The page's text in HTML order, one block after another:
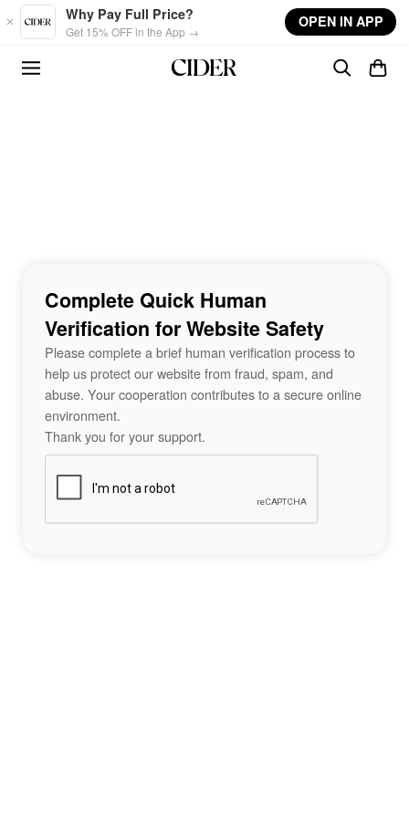
Skip to main content
Why Pay Full Price?
Get 15% OFF in the App →
OPEN IN APP
Complete Quick Human
Verification for Website Safety
Please complete a brief human verification process to
help us protect our website from fraud, spam, and
abuse. Your cooperation contributes to a secure online
environment.
Thank you for your support.